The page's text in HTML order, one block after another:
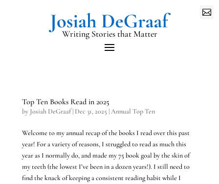
Writing Stories that Matter

Top Ten Books Read in 2025
by Josiah DeGraaf| Dec 31, 2025 |Annual Top Ten
Welcome to my annual recap of the books I read over this past
year! For a variety of reasons, I struggled to read as much this
year as I normally do, and made my 75 book goal by the skin of
my teeth (the lowest I’ve been in a dozen years!). I still need to
find the knack of keeping a consistent reading habit while I